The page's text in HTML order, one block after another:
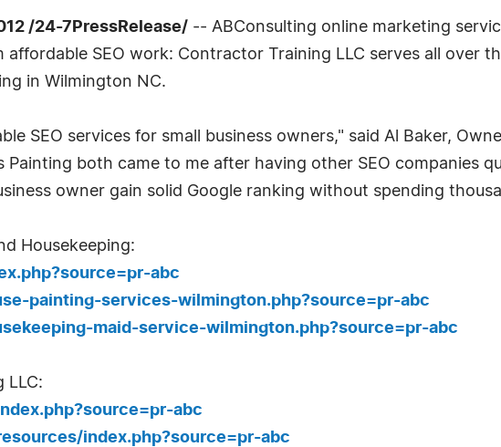
/24-7PressRelease/ -- ABConsulting online marketing
affordable SEO work: Contractor Training LLC serves all over
in Wilmington NC.
SEO services for small business owners," said Al Baker,
both came to me after having other SEO companies
owner gain solid Google ranking without spending
Housekeeping:
abc
painting-services-wilmington.php?source=pr-abc
maid-service-wilmington.php?source=pr-abc
LLC:
abc
index.php?source=pr-abc